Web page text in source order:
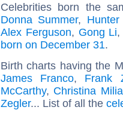
Celebrities born the
Donna Summer,
Alex Ferguson, Gong Li
born on December 31.
Birth charts having the
James Franco, Frank
McCarthy, Christina
Zegler... List of all the